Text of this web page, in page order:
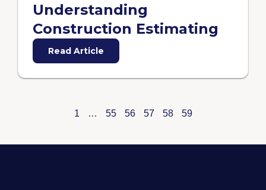
Understanding
Construction Estimating
Read Article
1 … 55 56 57 58 59